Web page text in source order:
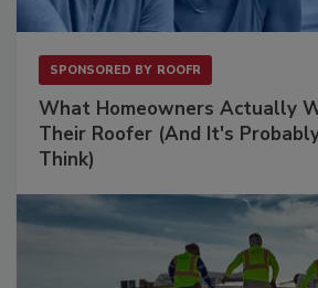
SPONSORED BY ROOFR
What Homeowners Actually
Their Roofer (And It's
Think)